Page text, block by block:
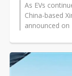
As EVs
China-based
announced